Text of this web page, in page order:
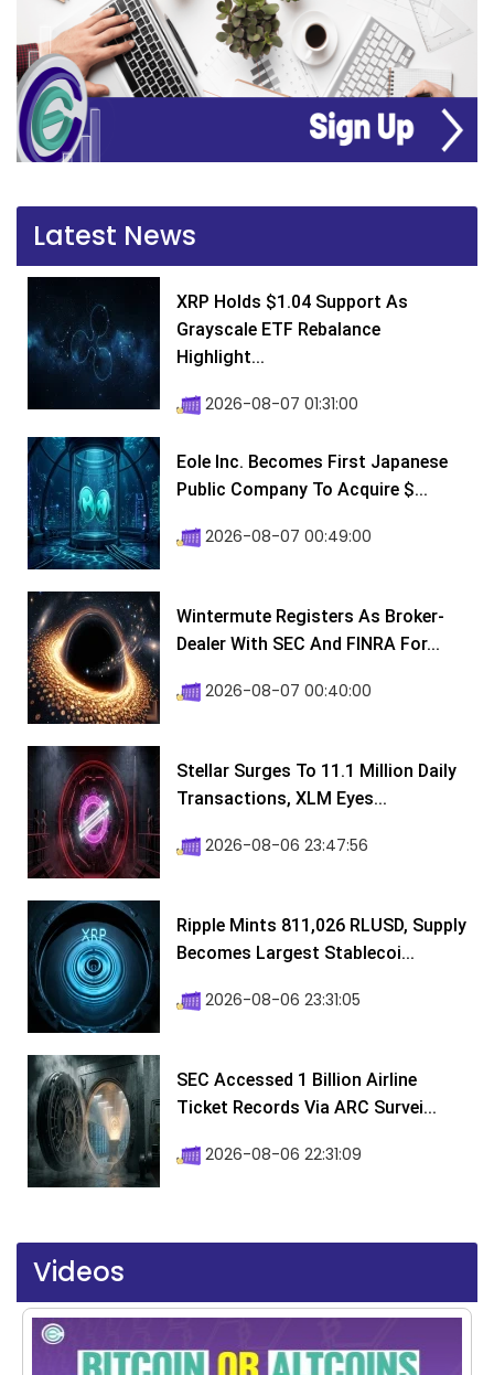
Latest News
XRP Holds $1.04 Support As
Grayscale ETF Rebalance
Highlight...
2026-08-07 01:31:00
Eole Inc. Becomes First Japanese
Public Company To Acquire $...
2026-08-07 00:49:00
Wintermute Registers As Broker-
Dealer With SEC And FINRA For...
2026-08-07 00:40:00
Stellar Surges To 11.1 Million Daily
Transactions, XLM Eyes...
2026-08-06 23:47:56
Ripple Mints 811,026 RLUSD, Supply
Becomes Largest Stablecoi...
2026-08-06 23:31:05
SEC Accessed 1 Billion Airline
Ticket Records Via ARC Survei...
2026-08-06 22:31:09
Videos